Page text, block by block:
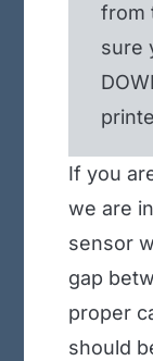
from
sure
If you
we are
sensor
gap
proper
should